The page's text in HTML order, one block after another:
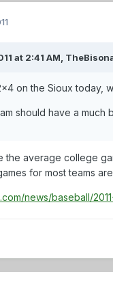
at 2:41 AM,
on the Sioux today,
should have a
the average college
for most teams
news/baseball/